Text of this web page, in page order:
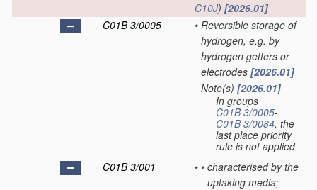
C10J) [2026.01]
C01B 3/0005
• Reversible storage of
hydrogen, e.g. by
hydrogen getters or
electrodes [2026.01]
Note(s) [2026.01]
In groups
C01B 3/0005-
C01B 3/0084, the
last place priority
rule is not applied.
C01B 3/001
• • characterised by the
uptaking media;